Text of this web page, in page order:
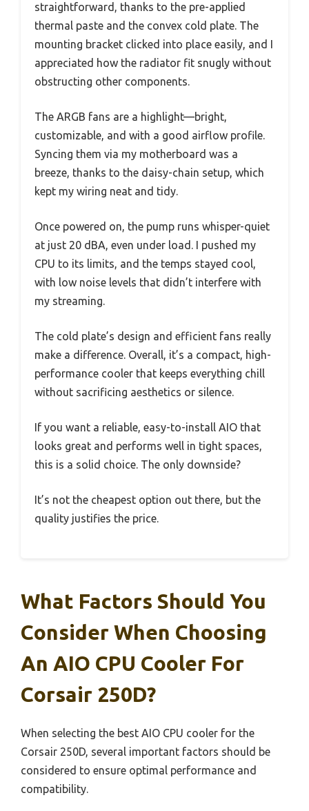
straightforward, thanks to the pre-applied
thermal paste and the convex cold plate. The
mounting bracket clicked into place easily, and I
appreciated how the radiator fit snugly without
obstructing other components.
The ARGB fans are a highlight—bright,
customizable, and with a good airflow profile.
Syncing them via my motherboard was a
breeze, thanks to the daisy-chain setup, which
kept my wiring neat and tidy.
Once powered on, the pump runs whisper-quiet
at just 20 dBA, even under load. I pushed my
CPU to its limits, and the temps stayed cool,
with low noise levels that didn’t interfere with
my streaming.
The cold plate’s design and efficient fans really
make a difference. Overall, it’s a compact, high-
performance cooler that keeps everything chill
without sacrificing aesthetics or silence.
If you want a reliable, easy-to-install AIO that
looks great and performs well in tight spaces,
this is a solid choice. The only downside?
It’s not the cheapest option out there, but the
quality justifies the price.
What Factors Should You
Consider When Choosing
An AIO CPU Cooler For
Corsair 250D?
When selecting the best AIO CPU cooler for the
Corsair 250D, several important factors should be
considered to ensure optimal performance and
compatibility.